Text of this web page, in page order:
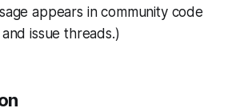
appears in community code
issue threads.)